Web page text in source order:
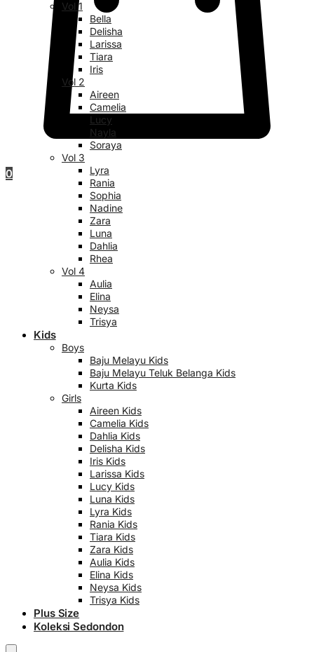
0
Vol 1
Bella
Delisha
Larissa
Tiara
Iris
Vol 2
Aireen
Camelia
Lucy
Nayla
Soraya
Vol 3
Lyra
Rania
Sophia
Nadine
Zara
Luna
Dahlia
Rhea
Vol 4
Aulia
Elina
Neysa
Trisya
Kids
Boys
Baju Melayu Kids
Baju Melayu Teluk Belanga Kids
Kurta Kids
Girls
Aireen Kids
Camelia Kids
Dahlia Kids
Delisha Kids
Iris Kids
Larissa Kids
Lucy Kids
Luna Kids
Lyra Kids
Rania Kids
Tiara Kids
Zara Kids
Aulia Kids
Elina Kids
Neysa Kids
Trisya Kids
Plus Size
Koleksi Sedondon